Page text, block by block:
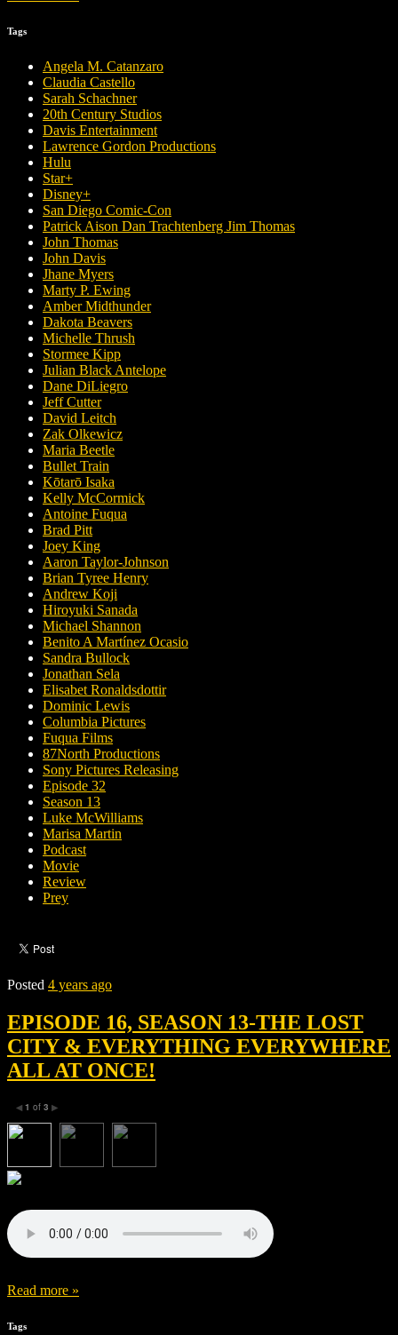
Tags
Angela M. Catanzaro
Claudia Castello
Sarah Schachner
20th Century Studios
Davis Entertainment
Lawrence Gordon Productions
Hulu
Star+
Disney+
San Diego Comic-Con
Patrick Aison Dan Trachtenberg Jim Thomas
John Thomas
John Davis
Jhane Myers
Marty P. Ewing
Amber Midthunder
Dakota Beavers
Michelle Thrush
Stormee Kipp
Julian Black Antelope
Dane DiLiegro
Jeff Cutter
David Leitch
Zak Olkewicz
Maria Beetle
Bullet Train
Kōtarō Isaka
Kelly McCormick
Antoine Fuqua
Brad Pitt
Joey King
Aaron Taylor-Johnson
Brian Tyree Henry
Andrew Koji
Hiroyuki Sanada
Michael Shannon
Benito A Martínez Ocasio
Sandra Bullock
Jonathan Sela
Elisabet Ronaldsdottir
Dominic Lewis
Columbia Pictures
Fuqua Films
87North Productions
Sony Pictures Releasing
Episode 32
Season 13
Luke McWilliams
Marisa Martin
Podcast
Movie
Review
Prey
Posted 4 years ago
EPISODE 16, SEASON 13-THE LOST
CITY & EVERYTHING EVERYWHERE
ALL AT ONCE!
◀ 1 of 3 ▶
Read more »
Tags